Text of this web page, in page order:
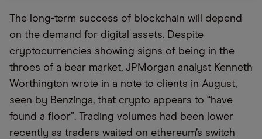
The long-term success of blockchain will depend
on the demand for digital assets. Despite
cryptocurrencies showing signs of being in the
throes of a bear market, JPMorgan analyst Kenneth
Worthington wrote in a note to clients in August,
seen by Benzinga, that crypto appears to “have
found a floor”. Trading volumes had been lower
recently as traders waited on ethereum’s switch